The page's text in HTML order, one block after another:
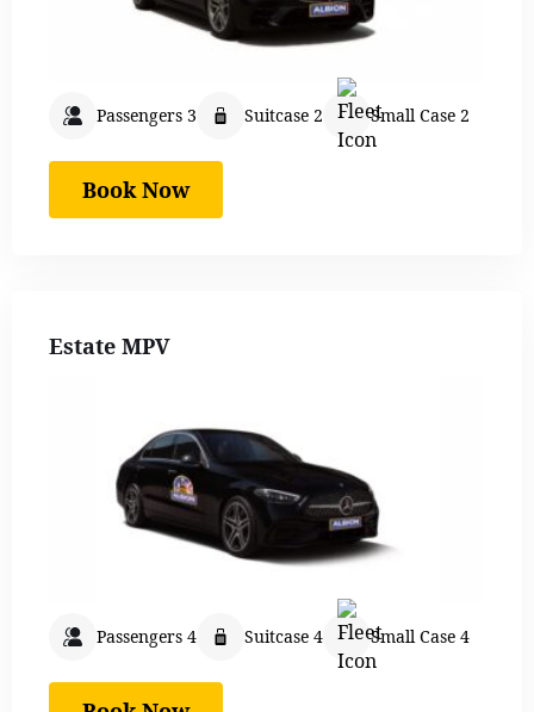
Passengers 3 Suitcase 2 Small Case 2
Book Now
Estate MPV
Passengers 4 Suitcase 4 Small Case 4